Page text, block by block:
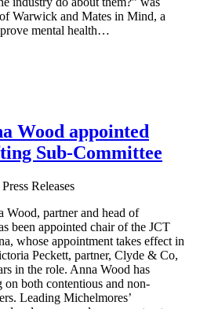
Warwick and Mates in Mind, a
mental health…
Wood appointed
Sub-Committee
Releases
Wood, partner and head of
been appointed chair of the JCT
whose appointment takes effect in
Peckett, partner, Clyde & Co,
in the role. Anna Wood has
on both contentious and non-
Leading Michelmores’